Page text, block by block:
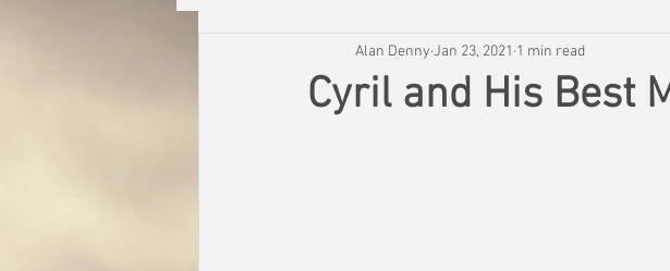
Cyril and His Best
Alan Denny Jan 23, 2021 1 min read